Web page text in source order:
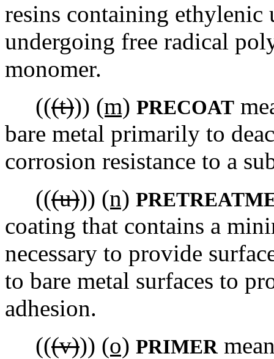
resins containing ethylenic
undergoing free radical
monomer.
(((t))) (m) PRECOAT
bare metal primarily to
corrosion resistance to a
(((u))) (n)
coating that contains a
necessary to provide
to bare metal surfaces to
adhesion.
(((v))) (o) PRIMER